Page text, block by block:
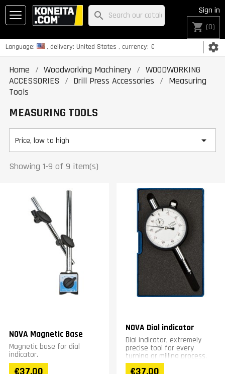
Language: , delivery: United States , currency: € settings
Sign in
shopping_cart (0)
search
Home Woodworking Machinery
WOODWORKING
ACCESSORIES
Drill Press Accessories
Measuring
Tools
MEASURING TOOLS
Price, low to high 
Showing 1-9 of 9 item(s)
NOVA Magnetic Base
Magnetic base for dial
indicator.
NOVA Dial indicator
Dial indicator, extremely
precise tool for every
turning or milling process.